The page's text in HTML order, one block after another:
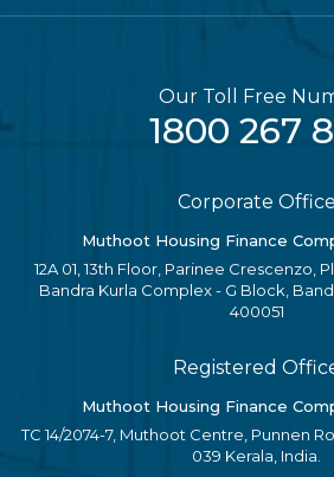
Our Toll Free
1800 267
Corporate Office
Muthoot Housing Finance
12A 01, 13th Floor, Parinee Crescenzo,
Bandra Kurla Complex - G Block,
400051
Registered
Muthoot Housing Finance
TC 14/2074-7, Muthoot Centre, Punnen
039 Kerala, India.